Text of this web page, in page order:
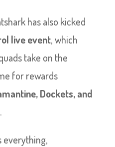
has also kicked
live event, which
take on the
for rewards
Dockets, and
.
everything,